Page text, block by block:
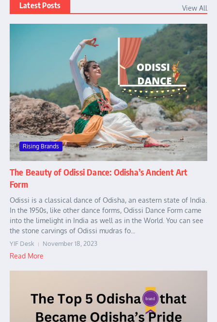
Latest Posts View All
Rising Brands
The Beauty of Odissi Dance: Odisha’s Ancient Art
Form
Odissi is a classical dance of Odisha, an eastern state of India.
In the 1950s, like other dance forms, Odissi Dance Form came
into the limelight in India as well as in the World. You can see
the stone carvings of Odissi mudras fo...
YIF Desk November 18, 2023
Read More